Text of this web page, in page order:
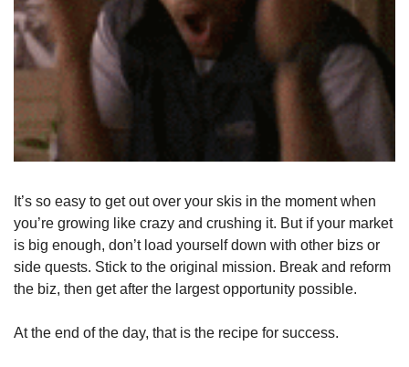
It’s so easy to get out over your skis in the moment when
you’re growing like crazy and crushing it. But if your market
is big enough, don’t load yourself down with other bizs or
side quests. Stick to the original mission. Break and reform
the biz, then get after the largest opportunity possible.
At the end of the day, that is the recipe for success.